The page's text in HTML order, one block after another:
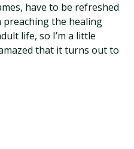
have to be refreshed
preaching the healing
life, so I’m a little
that it turns out to